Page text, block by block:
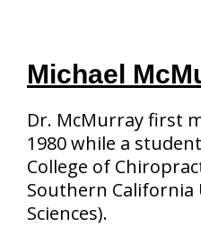
Michael
Dr. McMurray first
1980 while a
College of
Southern
Sciences).